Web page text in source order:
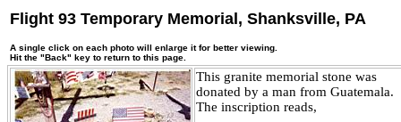
Flight 93 Temporary Memorial, Shanksville, PA
A single click on each photo will enlarge it for better viewing.
Hit the "Back" key to return to this page.
This granite memorial stone was
donated by a man from Guatemala.
The inscription reads,